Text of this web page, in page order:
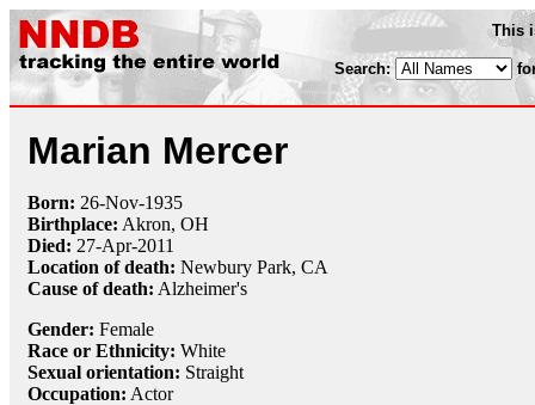
This
Search:
Marian Mercer
Born: 26-Nov-1935
Birthplace: Akron, OH
Died: 27-Apr-2011
Location of death: Newbury Park, CA
Cause of death: Alzheimer's
Gender: Female
Race or Ethnicity: White
Sexual orientation: Straight
Occupation: Actor